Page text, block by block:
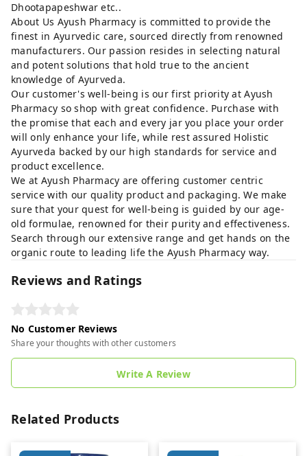
Dhootapapeshwar etc..
About Us Ayush Pharmacy is committed to provide the
finest in Ayurvedic care, sourced directly from renowned
manufacturers. Our passion resides in selecting natural
and potent solutions that hold true to the ancient
knowledge of Ayurveda.
Our customer's well-being is our first priority at Ayush
Pharmacy so shop with great confidence. Purchase with
the promise that each and every jar you place your order
will only enhance your life, while rest assured Holistic
Ayurveda backed by our high standards for service and
product excellence.
We at Ayush Pharmacy are offering customer centric
service with our quality product and packaging. We make
sure that your quest for well-being is guided by our age-
old formulae, renowned for their purity and effectiveness.
Search through our extensive range and get hands on the
organic route to leading life the Ayush Pharmacy way.
Reviews and Ratings
No Customer Reviews
Share your thoughts with other customers
Write A Review
Related Products